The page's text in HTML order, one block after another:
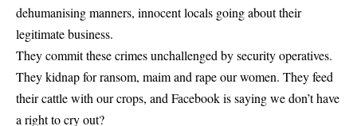
dehumanising manners, innocent locals going about their
legitimate business.
They commit these crimes unchallenged by security operatives.
They kidnap for ransom, maim and rape our women. They feed
their cattle with our crops, and Facebook is saying we don’t have
a right to cry out?